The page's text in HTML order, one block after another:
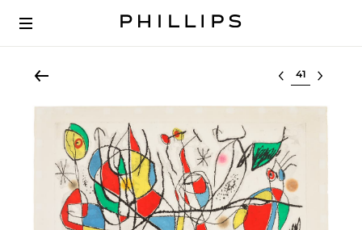
Select lot